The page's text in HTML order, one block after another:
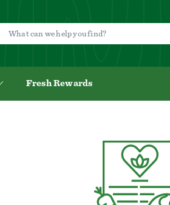
Fresh Rewards